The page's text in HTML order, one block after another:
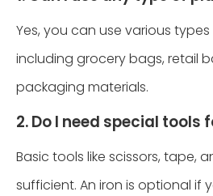
Yes, you can use various
including grocery bags, retail
packaging materials.
2. Do I need special tools
Basic tools like scissors, tape,
sufficient. An iron is optional if